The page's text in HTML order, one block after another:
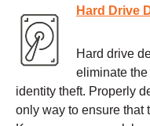
Hard Drive
Hard drive
eliminate
identity theft. Properly
only way to ensure that